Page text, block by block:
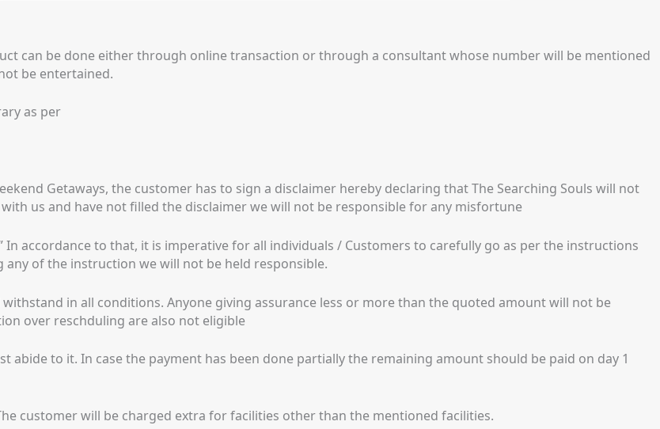
can be done either through online transaction or through a consultant whose number will be mentioned
be entertained.
as per
Getaways, the customer has to sign a disclaimer hereby declaring that The Searching Souls will not
us and have not filled the disclaimer we will not be responsible for any misfortune
In accordance to that, it is imperative for all individuals / Customers to carefully go as per the instructions
any of the instruction we will not be held responsible.
in all conditions. Anyone giving assurance less or more than the quoted amount will not be
over reschduling are also not eligible
abide to it. In case the payment has been done partially the remaining amount should be paid on day 1
customer will be charged extra for facilities other than the mentioned facilities.